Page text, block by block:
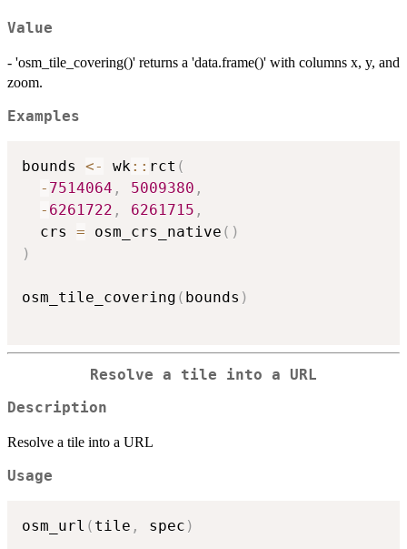
Value
- 'osm_tile_covering()' returns a 'data.frame()' with columns x, y, and
zoom.
Examples
bounds <- wk:: rct (
- 7514064 , 5009380 ,
- 6261722 , 6261715 ,
  crs
= osm_crs_native ( )
)
osm_tile_covering ( bounds )
Resolve a tile into a URL
Description
Resolve a tile into a URL
Usage
osm_url ( tile , spec )